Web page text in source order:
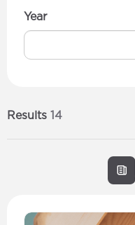
Year
Results 14